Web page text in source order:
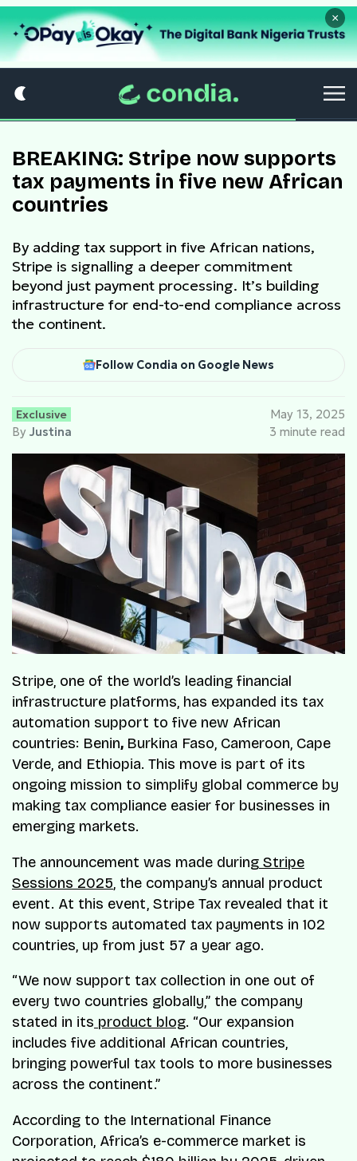
×
BREAKING: Stripe now supports
tax payments in five new African
countries
By adding tax support in five African nations,
Stripe is signalling a deeper commitment
beyond just payment processing. It’s building
infrastructure for end-to-end compliance across
the continent.
Follow Condia on Google News
Exclusive
By Justina
May 13, 2025
3 minute read
Stripe, one of the world’s leading financial
infrastructure platforms, has expanded its tax
automation support to five new African
countries: Benin, Burkina Faso, Cameroon, Cape
Verde, and Ethiopia. This move is part of its
ongoing mission to simplify global commerce by
making tax compliance easier for businesses in
emerging markets.
The announcement was made during Stripe
Sessions 2025, the company’s annual product
event. At this event, Stripe Tax revealed that it
now supports automated tax payments in 102
countries, up from just 57 a year ago.
“We now support tax collection in one out of
every two countries globally,” the company
stated in its product blog. “Our expansion
includes five additional African countries,
bringing powerful tax tools to more businesses
across the continent.”
According to the International Finance
Corporation, Africa’s e-commerce market is